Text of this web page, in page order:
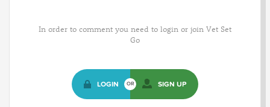
In order to comment you need to login or join Vet Set
Go
LOGIN OR SIGN UP